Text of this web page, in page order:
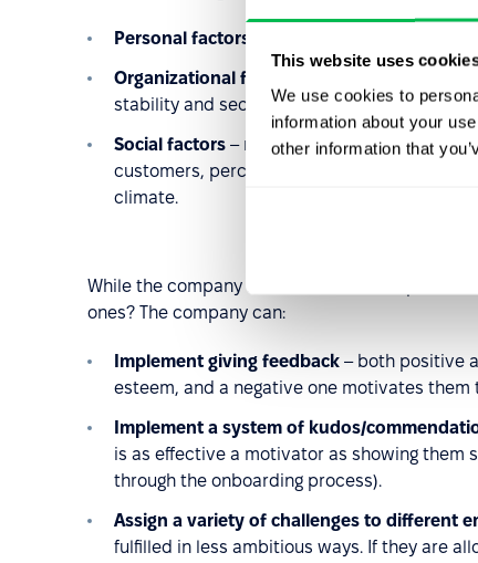
This website uses
We use cookies to
information about your
other information that
Personal factors
Organizational factors
stability and security, professional
Social factors – relations with co-workers,
customers, perceived respect, employee
climate.
While the company has no influence on
ones? The company can:
Implement giving feedback – both positive
esteem, and a negative one motivates them
Implement a system of kudos/
is as effective a motivator as showing them
through the onboarding process).
Assign a variety of challenges to different
fulfilled in less ambitious ways. If they are